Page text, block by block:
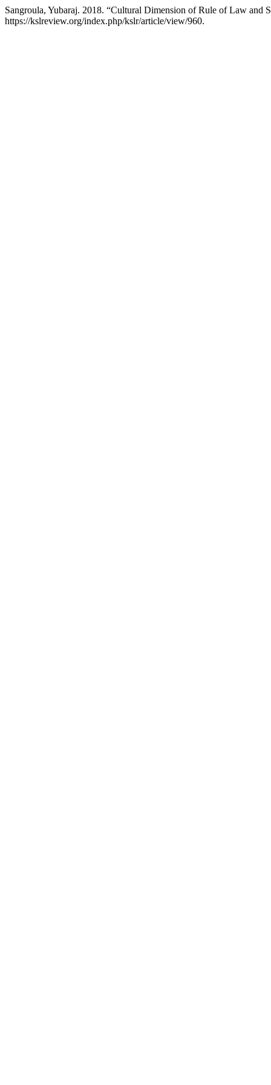
Sangroula, Yubaraj. 2018. “Cultural Dimension of Rule of Law and
https://kslreview.org/index.php/kslr/article/view/960.